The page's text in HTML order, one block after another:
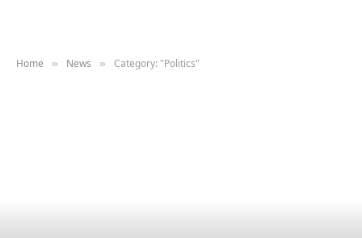
Home » News » Category: "Politics"